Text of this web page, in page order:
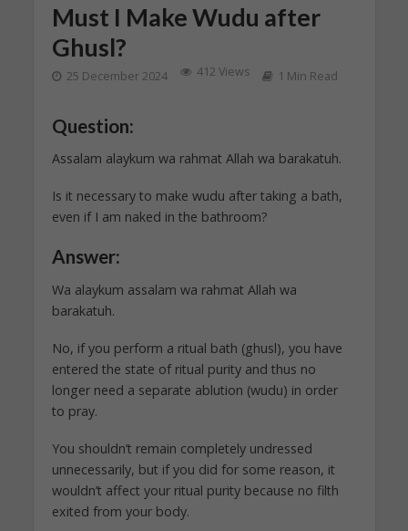
Must I Make Wudu after
Ghusl?
25 December 2024 412 Views 1 Min Read
Question:
Assalam alaykum wa rahmat Allah wa barakatuh.
Is it necessary to make wudu after taking a bath,
even if I am naked in the bathroom?
Answer:
Wa alaykum assalam wa rahmat Allah wa
barakatuh.
No, if you perform a ritual bath (ghusl), you have
entered the state of ritual purity and thus no
longer need a separate ablution (wudu) in order
to pray.
You shouldn’t remain completely undressed
unnecessarily, but if you did for some reason, it
wouldn’t affect your ritual purity because no filth
exited from your body.